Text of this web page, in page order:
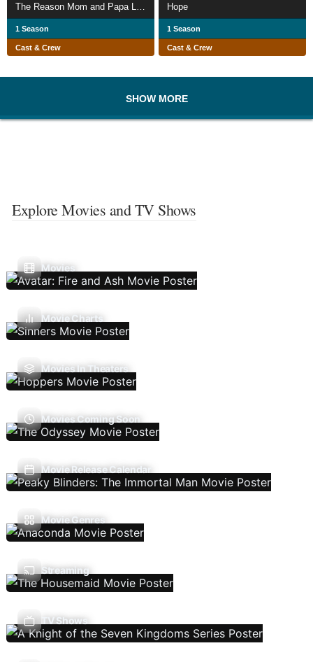
1 Season
Cast & Crew
Hope
1 Season
Cast & Crew
SHOW MORE
Explore Movies and TV Shows
Movies
Movie Charts
Movies In Theaters
Movies Coming Soon
Movie Release Calendar
Movie Genres
Streaming
TV Shows